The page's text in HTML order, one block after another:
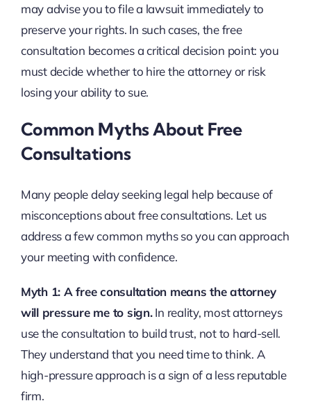
may advise you to file a lawsuit immediately to
preserve your rights. In such cases, the free
consultation becomes a critical decision point: you
must decide whether to hire the attorney or risk
losing your ability to sue.
Common Myths About Free
Consultations
Many people delay seeking legal help because of
misconceptions about free consultations. Let us
address a few common myths so you can approach
your meeting with confidence.
Myth 1: A free consultation means the attorney
will pressure me to sign.In reality, most attorneys
use the consultation to build trust, not to hard-sell.
They understand that you need time to think. A
high-pressure approach is a sign of a less reputable
firm.